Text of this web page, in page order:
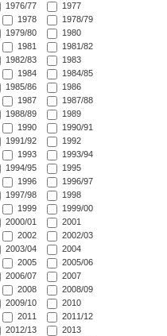
1976/77
1977
1978
1978/79
1979/80
1980
1981
1981/82
1982/83
1983
1984
1984/85
1985/86
1986
1987
1987/88
1988/89
1989
1990
1990/91
1991/92
1992
1993
1993/94
1994/95
1995
1996
1996/97
1997/98
1998
1999
1999/00
2000/01
2001
2002
2002/03
2003/04
2004
2005
2005/06
2006/07
2007
2008
2008/09
2009/10
2010
2011
2011/12
2012/13
2013